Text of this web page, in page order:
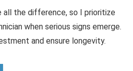
all the difference, so I prioritize
when serious signs emerge.
and ensure longevity.